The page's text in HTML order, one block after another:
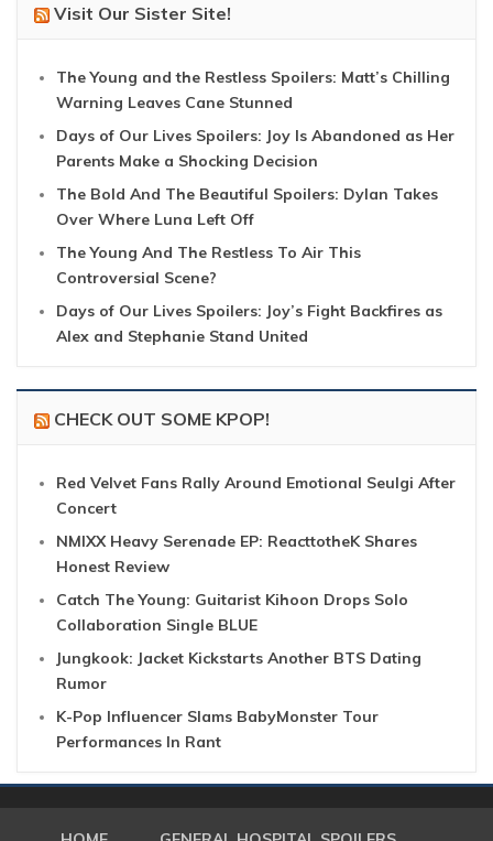
Visit Our Sister Site!
The Young and the Restless Spoilers: Matt’s Chilling
Warning Leaves Cane Stunned
Days of Our Lives Spoilers: Joy Is Abandoned as Her
Parents Make a Shocking Decision
The Bold And The Beautiful Spoilers: Dylan Takes
Over Where Luna Left Off
The Young And The Restless To Air This
Controversial Scene?
Days of Our Lives Spoilers: Joy’s Fight Backfires as
Alex and Stephanie Stand United
CHECK OUT SOME KPOP!
Red Velvet Fans Rally Around Emotional Seulgi After
Concert
NMIXX Heavy Serenade EP: ReacttotheK Shares
Honest Review
Catch The Young: Guitarist Kihoon Drops Solo
Collaboration Single BLUE
Jungkook: Jacket Kickstarts Another BTS Dating
Rumor
K-Pop Influencer Slams BabyMonster Tour
Performances In Rant